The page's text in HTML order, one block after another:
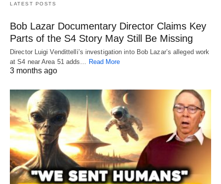
LATEST POSTS
Bob Lazar Documentary Director Claims Key
Parts of the S4 Story May Still Be Missing
Director Luigi Vendittelli’s investigation into Bob Lazar’s alleged work
at S4 near Area 51 adds…
Read More
3 months ago